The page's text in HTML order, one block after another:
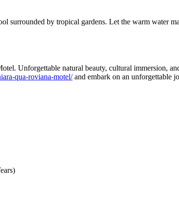
by tropical gardens. Let the warm water
Unforgettable natural beauty, cultural immersion,
qua-roviana-motel/and embark on an unforgettable